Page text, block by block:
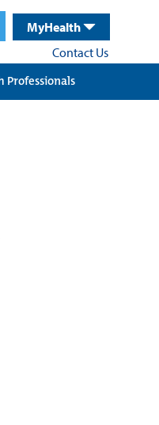
MyHealth
Contact Us
Professionals